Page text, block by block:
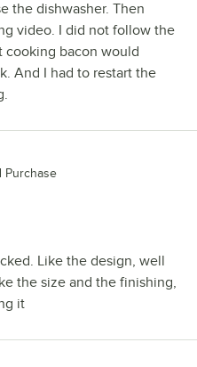
the dishwasher. Then
video. I did not follow the
cooking bacon would
And I had to restart the
Purchase
Like the design, well
the size and the finishing,
it